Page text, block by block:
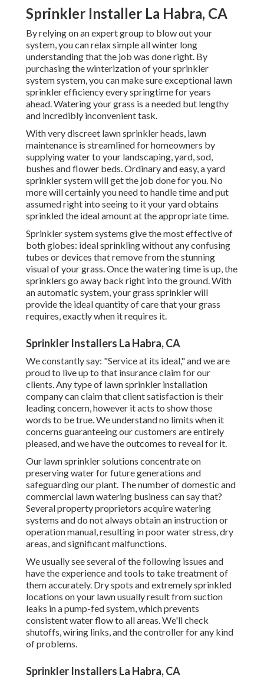
Sprinkler Installer La Habra, CA
By relying on an expert group to blow out your
system, you can relax simple all winter long
understanding that the job was done right. By
purchasing the winterization of your sprinkler
system system, you can make sure exceptional lawn
sprinkler efficiency every springtime for years
ahead. Watering your grass is a needed but lengthy
and incredibly inconvenient task.
With very discreet lawn sprinkler heads, lawn
maintenance is streamlined for homeowners by
supplying water to your landscaping, yard, sod,
bushes and flower beds. Ordinary and easy, a yard
sprinkler system will get the job done for you. No
more will certainly you need to handle time and put
assumed right into seeing to it your yard obtains
sprinkled the ideal amount at the appropriate time.
Sprinkler system systems give the most effective of
both globes: ideal sprinkling without any confusing
tubes or devices that remove from the stunning
visual of your grass. Once the watering time is up, the
sprinklers go away back right into the ground. With
an automatic system, your grass sprinkler will
provide the ideal quantity of care that your grass
requires, exactly when it requires it.
Sprinkler Installers La Habra, CA
We constantly say: "Service at its ideal," and we are
proud to live up to that insurance claim for our
clients. Any type of lawn sprinkler installation
company can claim that client satisfaction is their
leading concern, however it acts to show those
words to be true. We understand no limits when it
concerns guaranteeing our customers are entirely
pleased, and we have the outcomes to reveal for it.
Our lawn sprinkler solutions concentrate on
preserving water for future generations and
safeguarding our plant. The number of domestic and
commercial lawn watering business can say that?
Several property proprietors acquire watering
systems and do not always obtain an instruction or
operation manual, resulting in poor water stress, dry
areas, and significant malfunctions.
We usually see several of the following issues and
have the experience and tools to take treatment of
them accurately. Dry spots and extremely sprinkled
locations on your lawn usually result from suction
leaks in a pump-fed system, which prevents
consistent water flow to all areas. We'll check
shutoffs, wiring links, and the controller for any kind
of problems.
Sprinkler Installers La Habra, CA